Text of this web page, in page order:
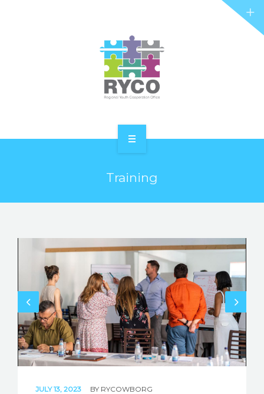
PROJECTS
STORIES
REL HUB
CONTACT
Training
JULY 13, 2023 BY RYCOWBORG